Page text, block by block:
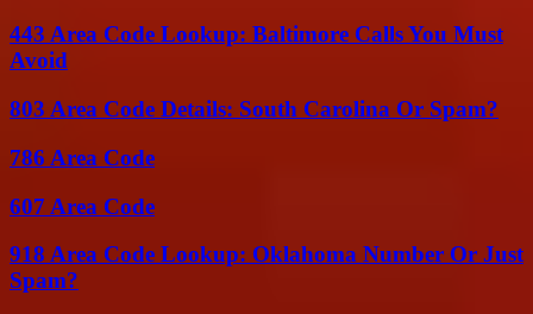
443 Area Code Lookup: Baltimore Calls You Must
Avoid
803 Area Code Details: South Carolina Or Spam?
786 Area Code
607 Area Code
918 Area Code Lookup: Oklahoma Number Or Just
Spam?